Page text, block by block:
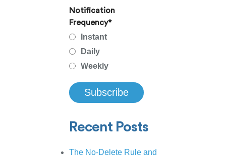
Notification
Frequency*
Instant
Daily
Weekly
Recent Posts
The No-Delete Rule and